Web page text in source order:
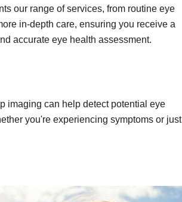
our range of services, from routine eye
in-depth care, ensuring you receive a
accurate eye health assessment.
imaging can help detect potential eye
you're experiencing symptoms or just